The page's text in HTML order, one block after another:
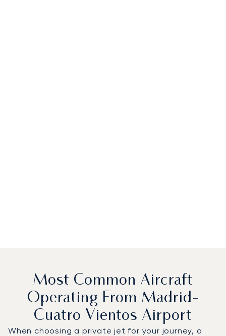
Most Common Aircraft
Operating From Madrid-
Cuatro Vientos Airport
When choosing a private jet for your journey, a